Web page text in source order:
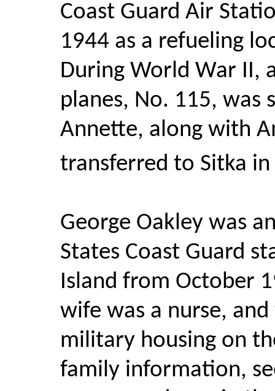
Coast Guard Air
1944 as a refueling
During World War II,
planes, No. 115, was
Annette, along with
transferred to Sitka
George Oakley was
States Coast Guard
Island from October
wife was a nurse,
military housing on
family information,